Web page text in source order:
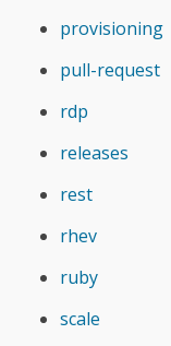
provisioning
pull-request
rdp
releases
rest
rhev
ruby
scale